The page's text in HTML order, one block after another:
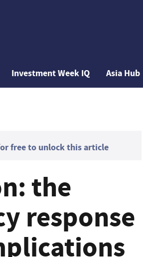
Investment Week IQ Asia Hub
free to unlock this article
the
response